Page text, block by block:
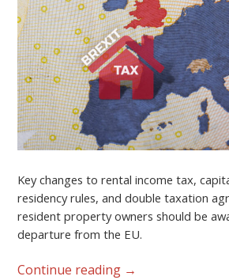
Key changes to rental income tax,
residency rules, and double taxation
resident property owners should be
departure from the EU.
Continue reading →